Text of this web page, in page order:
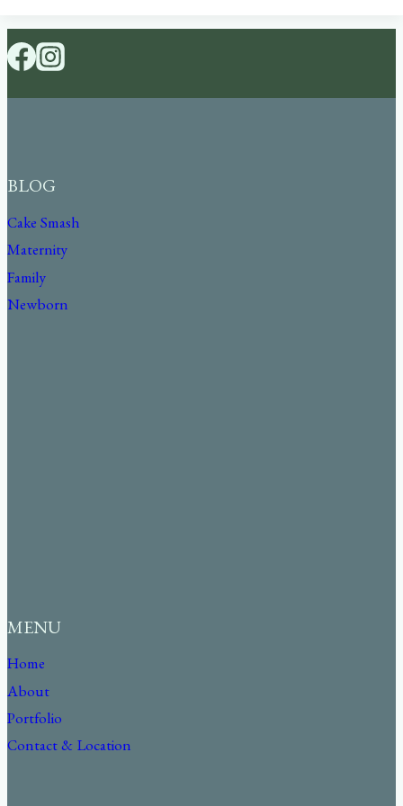
BLOG
Cake Smash
Maternity
Family
Newborn
MENU
Home
About
Portfolio
Contact & Location